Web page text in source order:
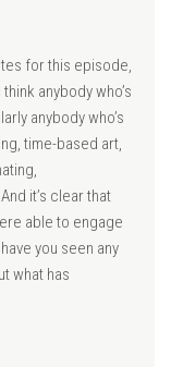
for this episode,
anybody who’s
anybody who’s
time-based art,
it’s clear that
able to engage
you seen any
what has